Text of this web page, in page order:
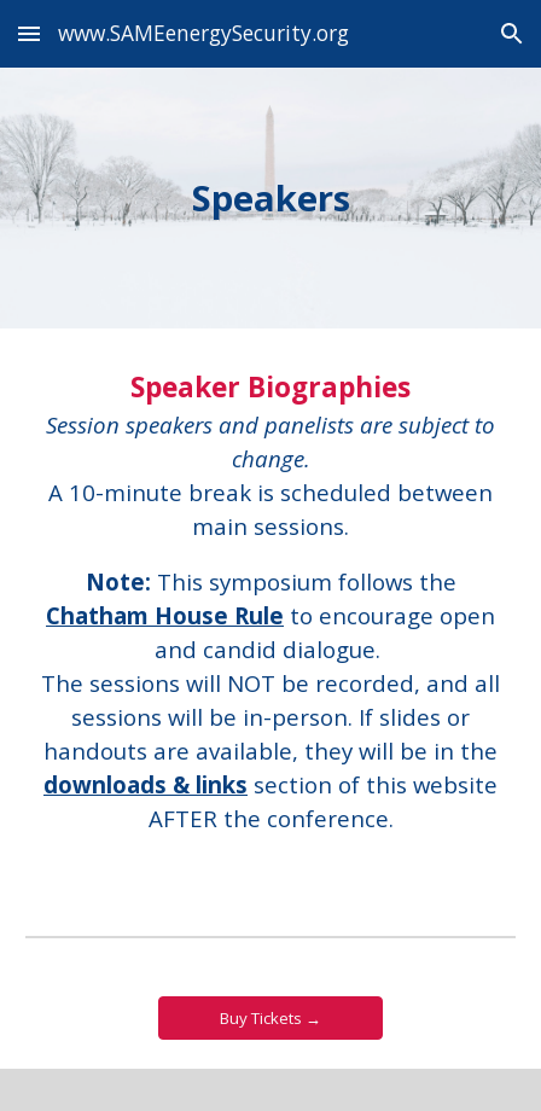
Skip to main content Skip to navigation
www.SAMEenergySecurity.org
Speakers
Speaker Biographies
Session speakers and panelists are subject to
change.
A 10-minute break is scheduled between
main sessions.
Note: This symposium follows the
Chatham House Rule to encourage open
and candid dialogue.
The sessions will NOT be recorded, and all
sessions will be in-person. If slides or
handouts are available, they will be in the
downloads & links section of this website
AFTER the conference.
Buy Tickets →